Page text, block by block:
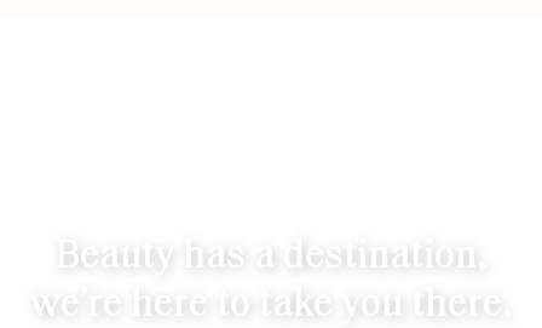
Beauty has a destination,
we’re here to take you there.